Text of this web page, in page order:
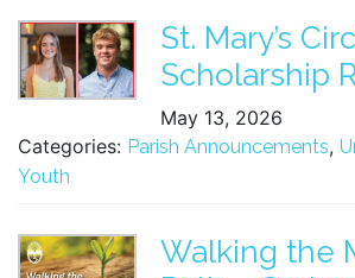
St. Mary’s
Scholarship
May 13, 2026
Categories: Parish Announcements,
Youth
Walking the